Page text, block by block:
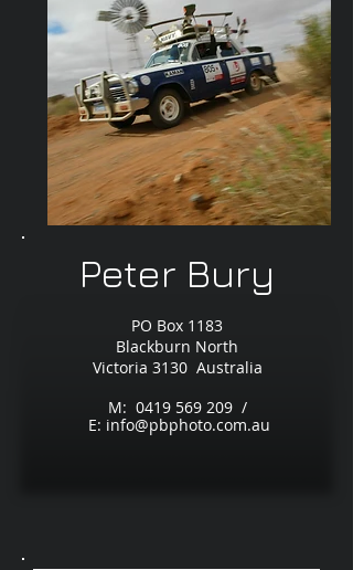
Peter Bury
PO Box 1183
Blackburn North
Victoria 3130 Australia
M: 0419 569 209/
E: info@pbphoto.com.au